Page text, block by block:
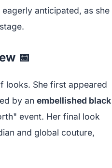
anticipated, as she
📅
looks. She first appeared
by an embellished black
event. Her final look
and global couture,